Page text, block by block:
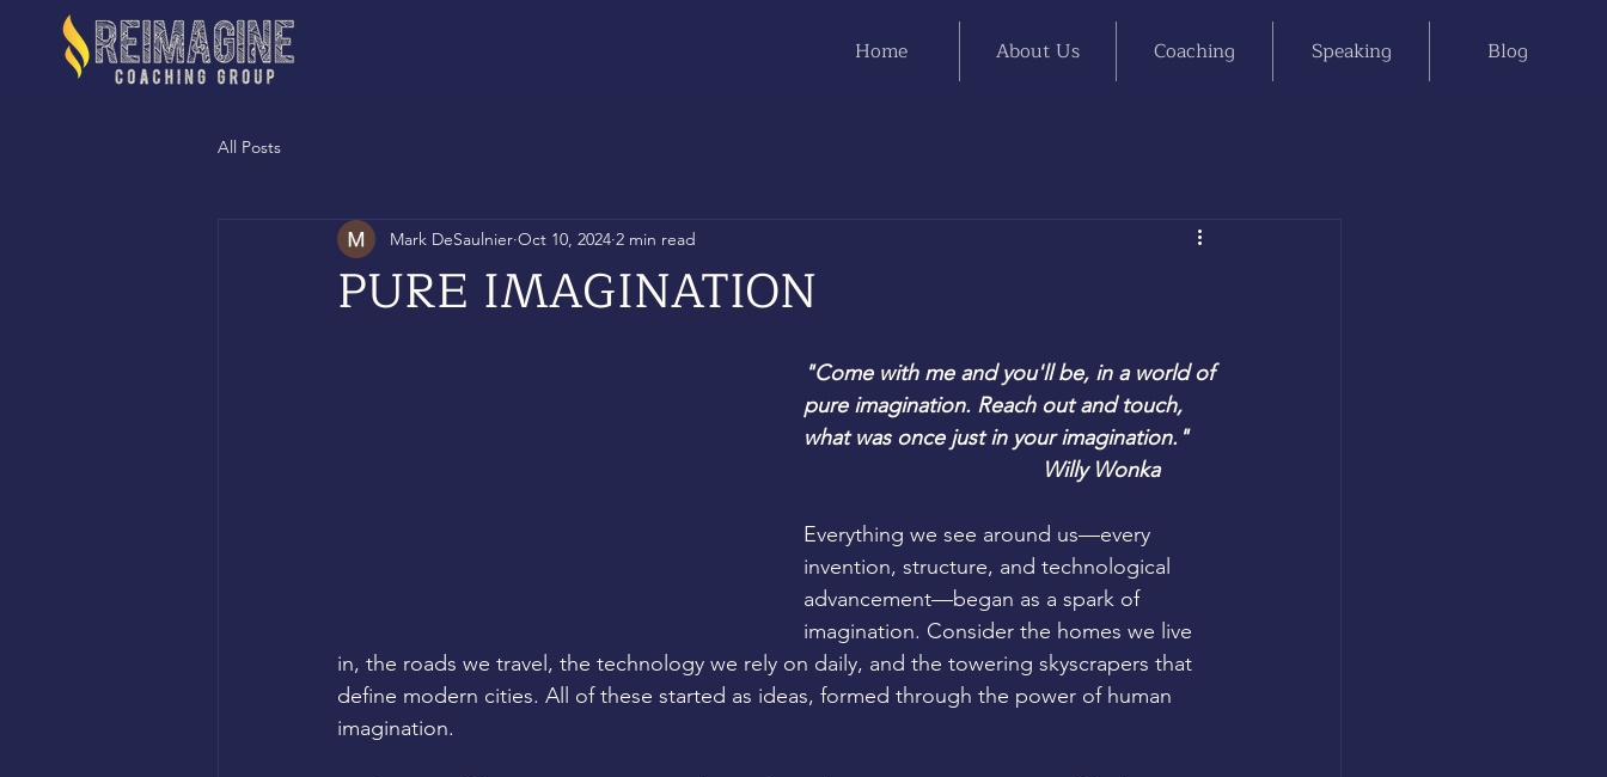
Home About Us Coaching Speaking Blog
All Posts
PURE IMAGINATION
Mark DeSaulnier Oct 10, 2024 2 min read
"Come with me and you'll be, in a world of
pure imagination. Reach out and touch,
what was once just in your imagination."
Willy Wonka
Everything we see around us—every
invention, structure, and technological
advancement—began as a spark of
imagination. Consider the homes we live
in, the roads we travel, the technology we rely on daily, and the towering skyscrapers that
define modern cities. All of these started as ideas, formed through the power of human
imagination.